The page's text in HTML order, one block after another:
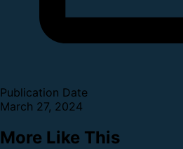
Publication Date
March 27, 2024
More Like This